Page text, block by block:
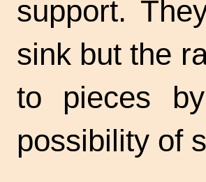
support.
sink but the
to pieces
possibility of